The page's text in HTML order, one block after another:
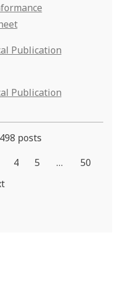
Publication
Publication
498 posts
4 5 …
50